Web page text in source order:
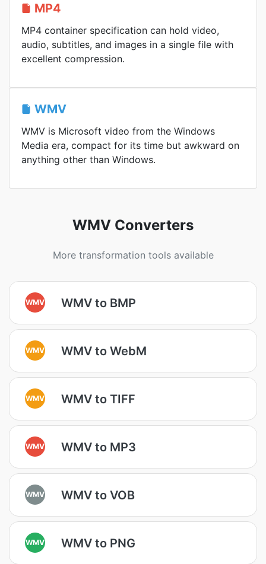
MP4
MP4 container specification can hold video,
audio, subtitles, and images in a single file with
excellent compression.
WMV
WMV is Microsoft video from the Windows
Media era, compact for its time but awkward on
anything other than Windows.
WMV Converters
More transformation tools available
WMV WMV to BMP
WMV WMV to WebM
WMV WMV to TIFF
WMV WMV to MP3
WMV WMV to VOB
WMV WMV to PNG